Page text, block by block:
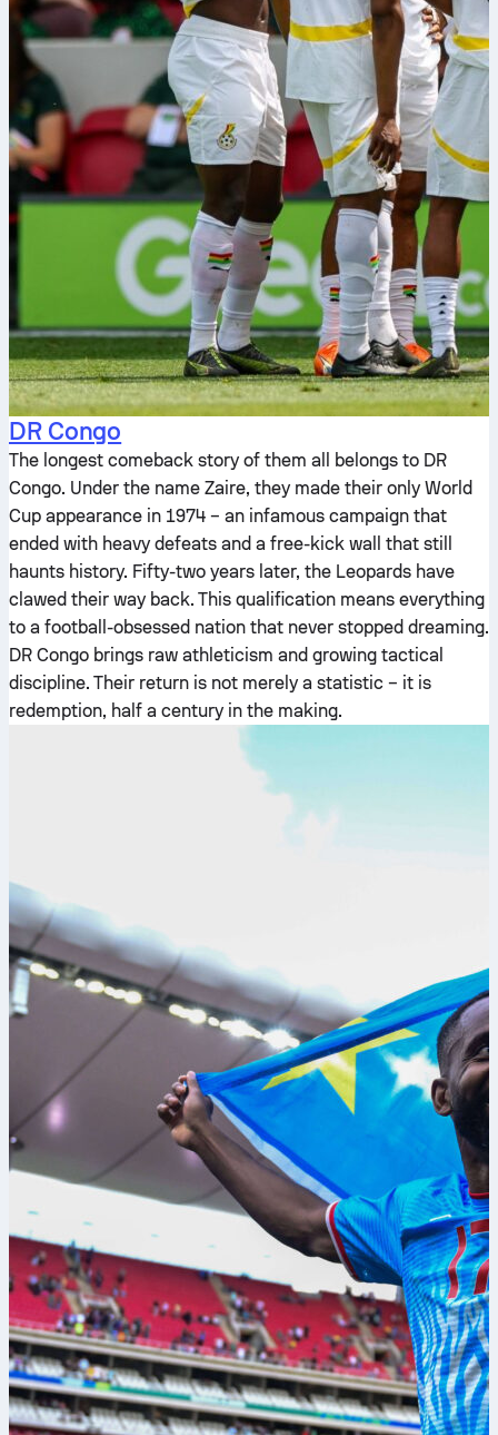
DR Congo
The longest comeback story of them all belongs to DR
Congo. Under the name Zaire, they made their only World
Cup appearance in 1974 – an infamous campaign that
ended with heavy defeats and a free-kick wall that still
haunts history. Fifty-two years later, the Leopards have
clawed their way back. This qualification means everything
to a football-obsessed nation that never stopped dreaming.
DR Congo brings raw athleticism and growing tactical
discipline. Their return is not merely a statistic – it is
redemption, half a century in the making.